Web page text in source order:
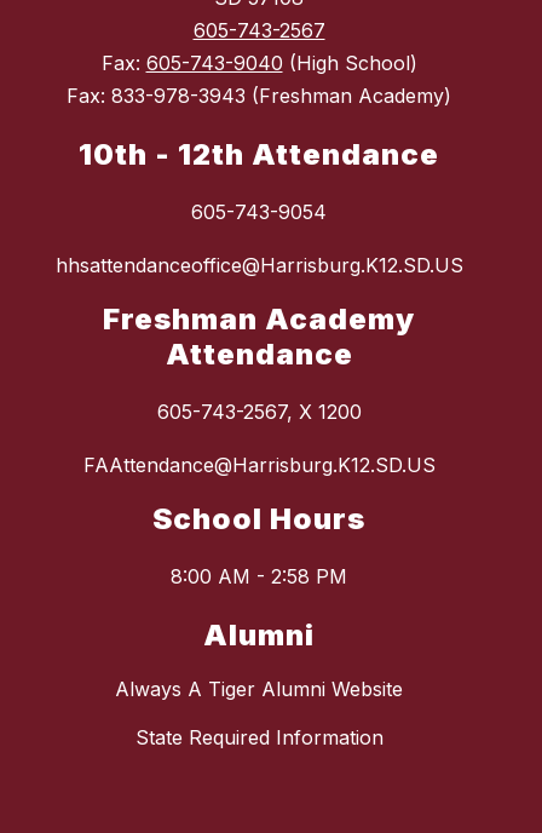
605-743-2567
Fax: 605-743-9040 (High School)
Fax: 833-978-3943 (Freshman Academy)
10th - 12th Attendance
605-743-9054
hhsattendanceoffice@Harrisburg.K12.SD.US
Freshman Academy
Attendance
605-743-2567, X 1200
FAAttendance@Harrisburg.K12.SD.US
School Hours
8:00 AM - 2:58 PM
Alumni
Always A Tiger Alumni Website
State Required Information